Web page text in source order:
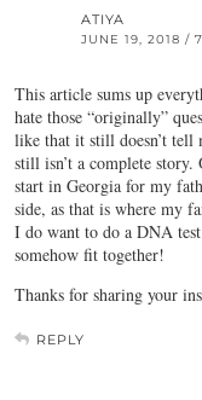
ATIYA
JUNE 19, 2018 /
This article sums up
hate those “originally”
like that it still doesn’t
still isn’t a complete
start in Georgia for my
side, as that is where my
I do want to do a DNA
somehow fit together!
Thanks for sharing your
REPLY